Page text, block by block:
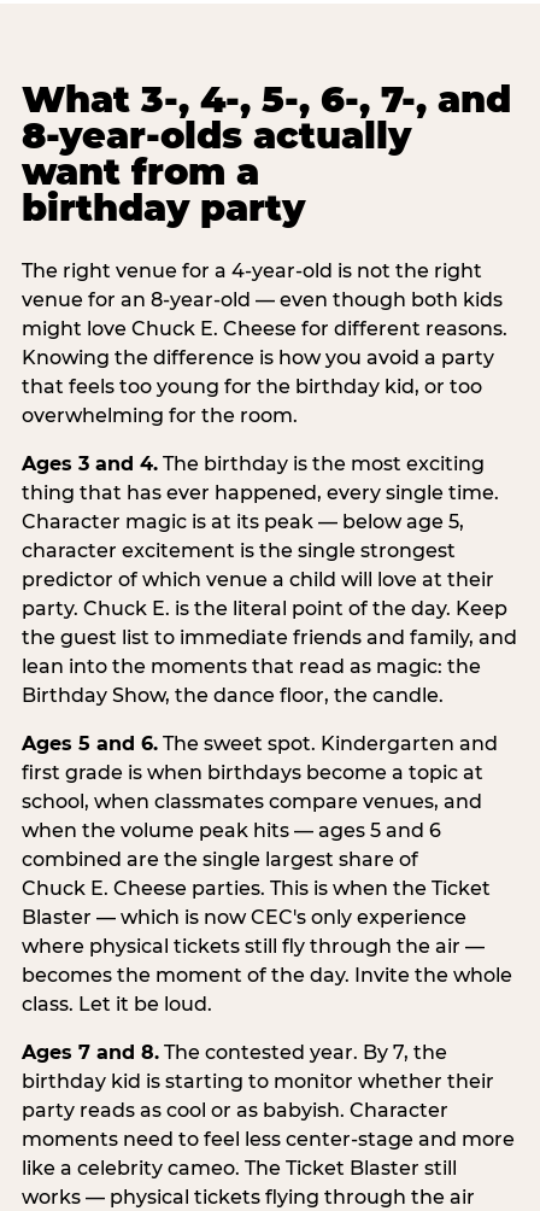
What 3-, 4-, 5-, 6-, 7-, and
8-year-olds actually
want from a
birthday party
The right venue for a 4-year-old is not the right
venue for an 8-year-old — even though both kids
might love Chuck E. Cheese for different reasons.
Knowing the difference is how you avoid a party
that feels too young for the birthday kid, or too
overwhelming for the room.
Ages 3 and 4.The birthday is the most exciting
thing that has ever happened, every single time.
Character magic is at its peak — below age 5,
character excitement is the single strongest
predictor of which venue a child will love at their
party. Chuck E. is the literal point of the day. Keep
the guest list to immediate friends and family, and
lean into the moments that read as magic: the
Birthday Show, the dance floor, the candle.
Ages 5 and 6.The sweet spot. Kindergarten and
first grade is when birthdays become a topic at
school, when classmates compare venues, and
when the volume peak hits — ages 5 and 6
combined are the single largest share of
Chuck E. Cheese parties. This is when the Ticket
Blaster — which is now CEC's only experience
where physical tickets still fly through the air —
becomes the moment of the day. Invite the whole
class. Let it be loud.
Ages 7 and 8.The contested year. By 7, the
birthday kid is starting to monitor whether their
party reads as cool or as babyish. Character
moments need to feel less center-stage and more
like a celebrity cameo. The Ticket Blaster still
works — physical tickets flying through the air